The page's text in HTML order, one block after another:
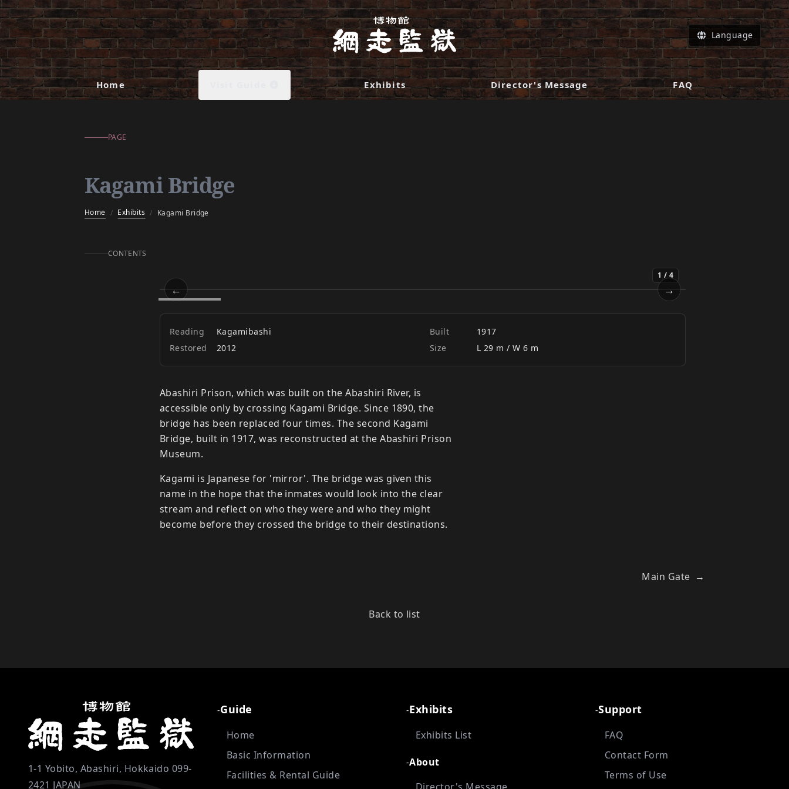
Language
Home Exhibits Director's Message FAQ
PAGE
Kagami Bridge
Home / Exhibits / Kagami Bridge
CONTENTS
Kagami Bridge
Kagami Bridge
1 / 4
Prev
←
Next
→
Reading Kagamibashi Built
1917
Restored
2012 Size L 29 m / W 6 m
Abashiri Prison, which was built on the Abashiri River, is
accessible only by crossing Kagami Bridge. Since 1890, the
bridge has been replaced four times. The second Kagami
Bridge, built in 1917, was reconstructed at the Abashiri Prison
Museum.
Kagami is Japanese for 'mirror'. The bridge was given this
name in the hope that the inmates would look into the clear
stream and reflect on who they were and who they might
become before they crossed the bridge to their destinations.
Main Gate →
Back to list
1-1 Yobito, Abashiri, Hokkaido 099-
2421 JAPAN
-Guide
Home
Basic Information
Facilities & Rental Guide
-Exhibits
Exhibits List
-About
-Support
FAQ
Contact Form
Terms of Use